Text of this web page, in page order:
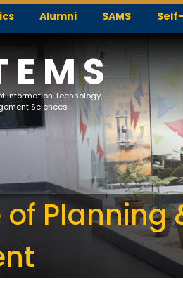
Alumni SAMS
Information Technology,
Sciences
Planning